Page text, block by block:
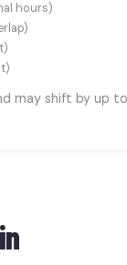
hours)
may shift by up